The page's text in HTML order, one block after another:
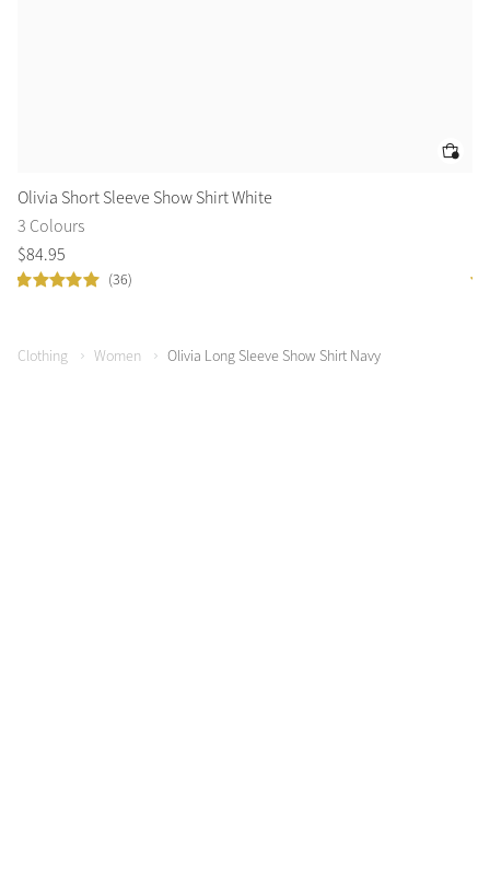
Olivia Short Sleeve Show Shirt White
3 Colours
$84.95
(36)
Clothing Women Olivia Long Sleeve Show Shirt Navy